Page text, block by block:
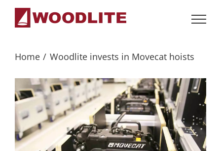
content
Home Woodlite invests in Movecat hoists